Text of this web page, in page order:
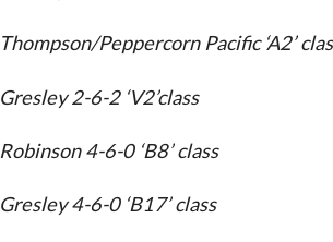
Thompson/Peppercorn Pacific ‘A2’
Gresley 2-6-2 ‘V2’class
Robinson 4-6-0 ‘B8’ class
Gresley 4-6-0 ‘B17’ class